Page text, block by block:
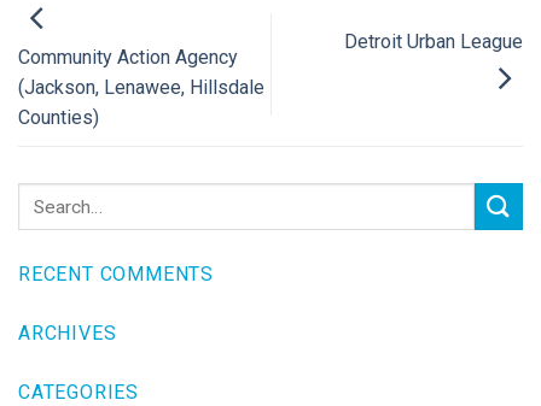
Community Action Agency
(Jackson, Lenawee, Hillsdale
Counties)
Detroit Urban League
RECENT COMMENTS
ARCHIVES
CATEGORIES